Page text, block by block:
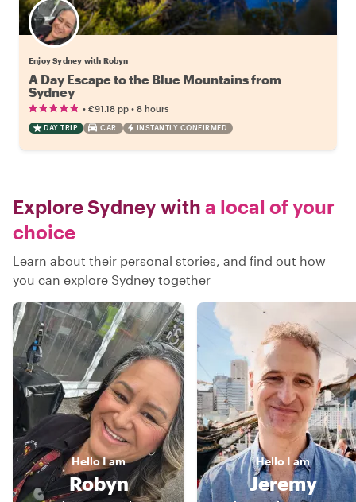
Enjoy Sydney with Robyn
A Day Escape to the Blue Mountains from
Sydney
• €91.18 pp • 8 hours
DAY TRIP CAR INSTANTLY CONFIRMED
Explore Sydney with a local of your
choice
Learn about their personal stories, and find out how
you can explore Sydney together
HelloI am
Robyn
Hello I am
Jeremy